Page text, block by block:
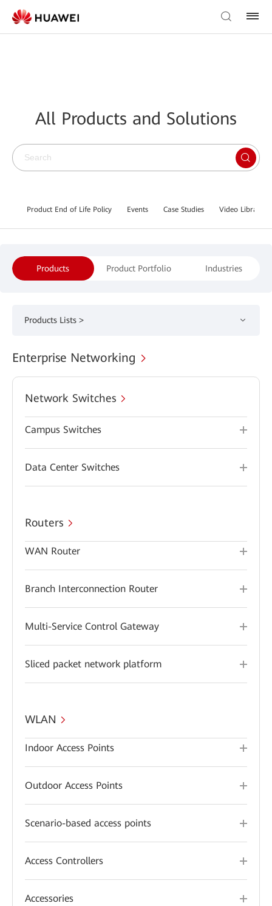
All Products and Solutions
Product End of Life Policy Events Case Studies Video Library
Products Product Portfolio Industries
Products Lists >
Enterprise Networking
Network Switches
Campus Switches
Data Center Switches
Routers
WAN Router
Branch Interconnection Router
Multi-Service Control Gateway
Sliced packet network platform
WLAN
Indoor Access Points
Outdoor Access Points
Scenario-based access points
Access Controllers
Accessories